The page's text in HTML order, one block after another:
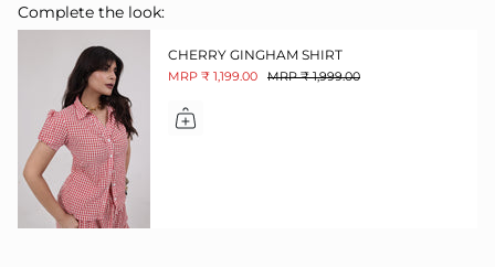
Complete the look:
CHERRY GINGHAM SHIRT
MRP ₹ 1,199.00 MRP ₹ 1,999.00